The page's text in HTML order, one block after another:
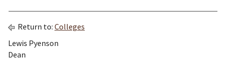
Return to: Colleges
Lewis Pyenson
Dean